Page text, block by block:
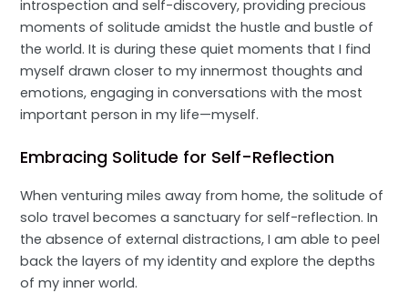
introspection and self-discovery, providing precious
moments of solitude amidst the hustle and bustle of
the world. It is during these quiet moments that I find
myself drawn closer to my innermost thoughts and
emotions, engaging in conversations with the most
important person in my life—myself.
Embracing Solitude for Self-Reflection
When venturing miles away from home, the solitude of
solo travel becomes a sanctuary for self-reflection. In
the absence of external distractions, I am able to peel
back the layers of my identity and explore the depths
of my inner world.